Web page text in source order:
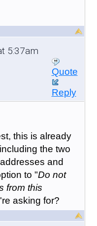
5:37am
Quote
Reply
this is already
the two
and
to "Do not
from this
asking for?